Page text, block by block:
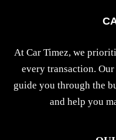
At Car Timez, we
every transaction.
guide you through the
and help you